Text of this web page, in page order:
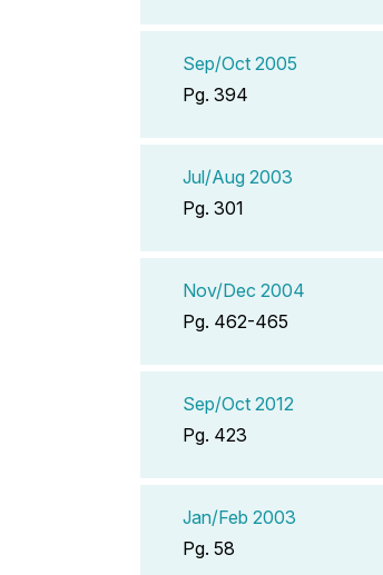
Sep/Oct 2005
Pg. 394
Jul/Aug 2003
Pg. 301
Nov/Dec 2004
Pg. 462-465
Sep/Oct 2012
Pg. 423
Jan/Feb 2003
Pg. 58